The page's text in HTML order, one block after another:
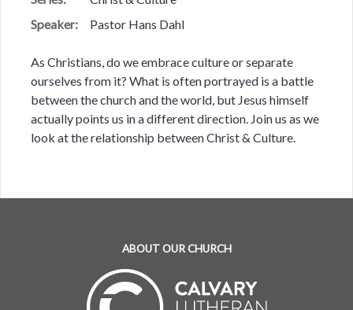
Speaker:
Pastor Hans Dahl
As Christians, do we embrace culture or separate
ourselves from it? What is often portrayed is a battle
between the church and the world, but Jesus himself
actually points us in a different direction. Join us as we
look at the relationship between Christ & Culture.
ABOUT OUR CHURCH